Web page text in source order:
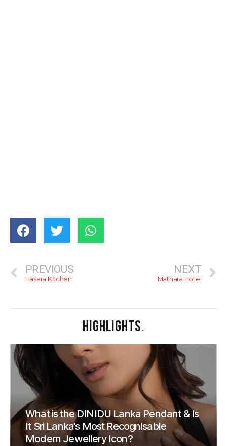
PREVIOUS
Hasara Kitchen
NEXT
Mathara Hotel
HIGHLIGHTS.
What is the DINIDU Lanka Pendant & Is
It Sri Lanka’s Most Recognisable
Modern Jewellery Icon?